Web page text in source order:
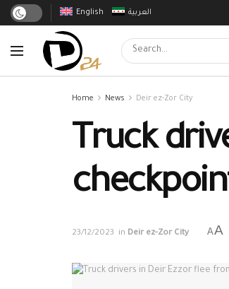
English العربية
Home News Deir ez-Zor City
Truck
23/12/2023 in Deir ez-Zor City AA